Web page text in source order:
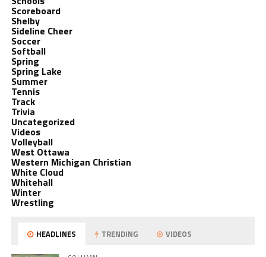
Scoreboard
Shelby
Sideline Cheer
Soccer
Softball
Spring
Spring Lake
Summer
Tennis
Track
Trivia
Uncategorized
Videos
Volleyball
West Ottawa
Western Michigan Christian
White Cloud
Whitehall
Winter
Wrestling
HEADLINES TRENDING VIDEOS